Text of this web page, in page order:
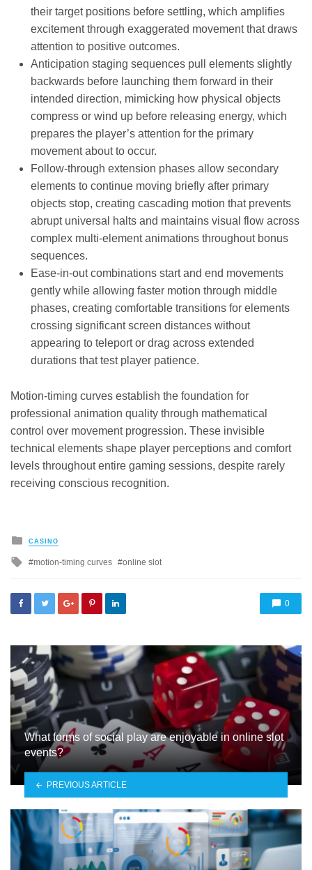
their target positions before settling, which amplifies
excitement through exaggerated movement that draws
attention to positive outcomes.
Anticipation staging sequences pull elements slightly
backwards before launching them forward in their
intended direction, mimicking how physical objects
compress or wind up before releasing energy, which
prepares the player’s attention for the primary
movement about to occur.
Follow-through extension phases allow secondary
elements to continue moving briefly after primary
objects stop, creating cascading motion that prevents
abrupt universal halts and maintains visual flow across
complex multi-element animations throughout bonus
sequences.
Ease-in-out combinations start and end movements
gently while allowing faster motion through middle
phases, creating comfortable transitions for elements
crossing significant screen distances without
appearing to teleport or drag across extended
durations that test player patience.
Motion-timing curves establish the foundation for
professional animation quality through mathematical
control over movement progression. These invisible
technical elements shape player perceptions and comfort
levels throughout entire gaming sessions, despite rarely
receiving conscious recognition.
Posted
in
CASINO
Tagged
motion-timing curves online slot
0
What forms of social play are enjoyable in online slot
events?
PREVIOUS ARTICLE